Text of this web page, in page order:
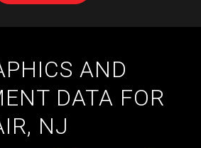
AND
DATA FOR
NJ